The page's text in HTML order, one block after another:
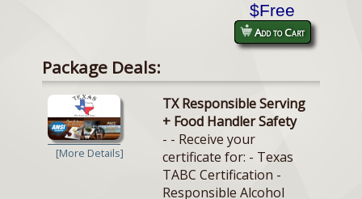
$Free
Add to Cart
Package Deals:
[More Details]
TX Responsible Serving
+ Food Handler Safety
- - Receive your
certificate for: - Texas
TABC Certification -
Responsible Alcohol